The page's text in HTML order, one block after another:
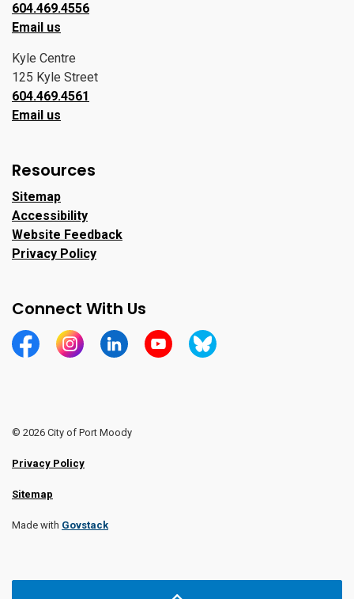
604.469.4556
Email us
Kyle Centre
125 Kyle Street
604.469.4561
Email us
Resources
Sitemap
Accessibility
Website Feedback
Privacy Policy
Connect With Us
https://www.facebook.com/CityofPortMoody/
https://www.instagram.com/cityofpomo/
https://www.linkedin.com/company/city-
https://www.youtube.com/channel/
https://bsky.app/profile/
© 2026 City of Port Moody
Privacy Policy
Sitemap
Made with Govstack